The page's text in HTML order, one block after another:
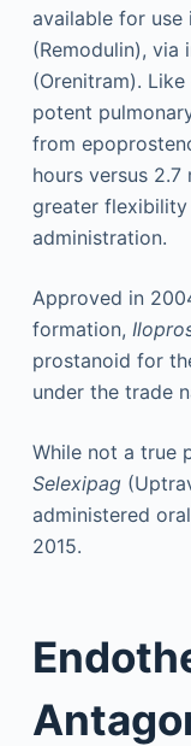
available for use
(Remodulin), via
(Orenitram).
potent
from
hours versus
greater
administration.
Approved in
formation,
prostanoid for
under the trade
While not a true
Selexipag
administered
2015.